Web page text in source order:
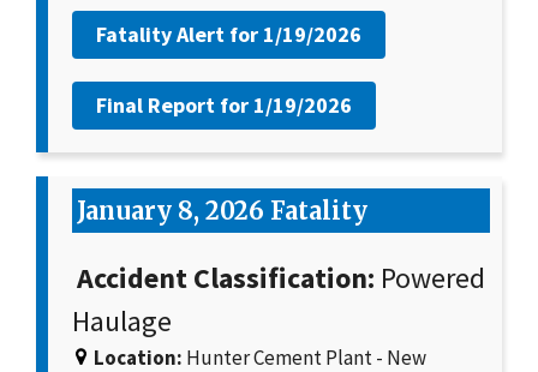
Fatality Alert for 1/19/2026
Final Report for 1/19/2026
January 8, 2026 Fatality
Accident Classification: Powered
Haulage
Location: Hunter Cement Plant - New